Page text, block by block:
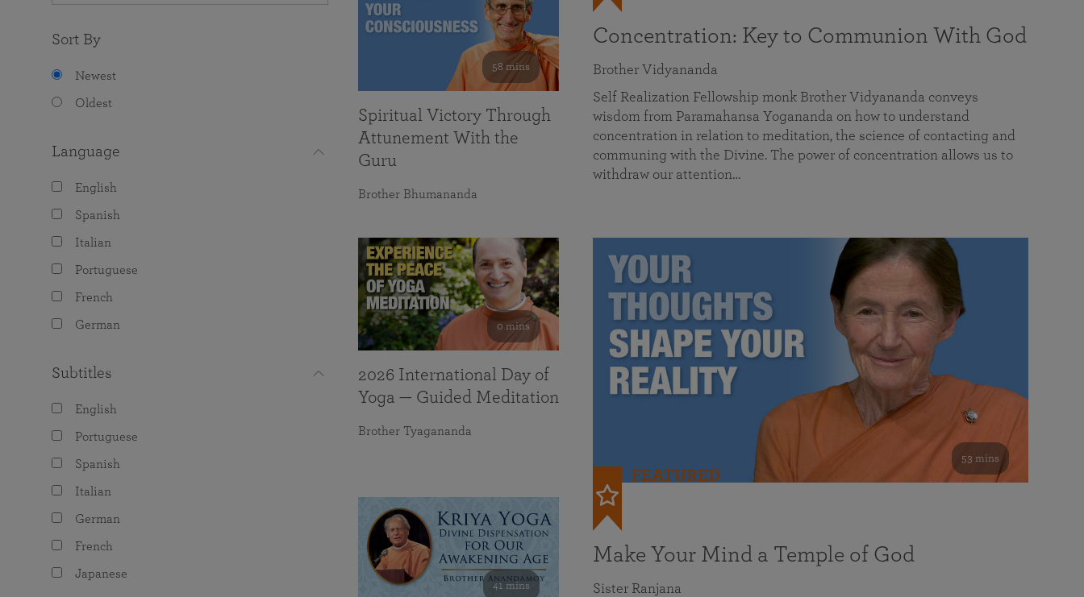
Sort By
Newest
Oldest
Language
English
Spanish
Italian
Portuguese
French
German
Subtitles
English
Portuguese
Spanish
Italian
German
French
Japanese
Concentration: Key to Communion With God
Brother Vidyananda
Self Realization Fellowship monk Brother Vidyananda conveys
wisdom from Paramahansa Yogananda on how to understand
concentration in relation to meditation, the science of contacting and
communing with the Divine. The power of concentration allows us to
withdraw our attention…
53 mins
FEATURED
Make Your Mind a Temple of God
Sister Ranjana
58 mins
Spiritual Victory Through
Attunement With the
Guru
Brother Bhumananda
0 mins
2026 International Day of
Yoga — Guided Meditation
Brother Tyagananda
41 mins